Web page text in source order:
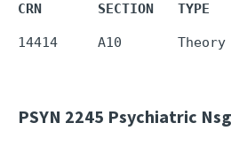
CRN       SECTION
PSYN 2245 Psychiatric